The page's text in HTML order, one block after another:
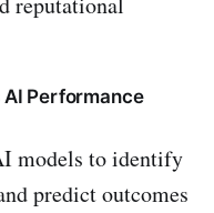
Performance
models to identify
predict outcomes